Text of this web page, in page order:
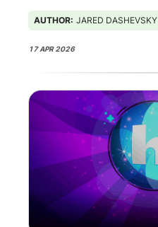
AUTHOR: JARED DASHEVSKY
17 APR 2026